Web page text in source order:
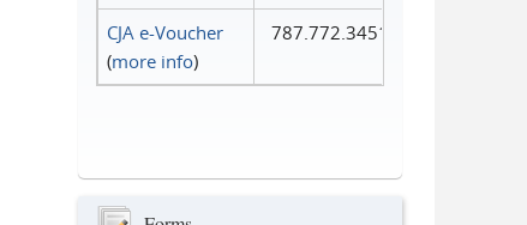
CJA e-Voucher
(more info)
787.772.3451